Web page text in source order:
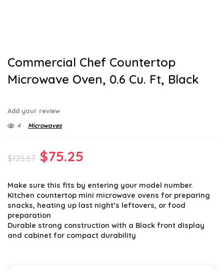
Commercial Chef Countertop
Microwave Oven, 0.6 Cu. Ft, Black
Add your review
4 Microwaves
$125.67 Original
was:
$125.67.
$75.25
is:
$75.25.
Make sure this fits by entering your model number.
Kitchen countertop mini microwave ovens for preparing
snacks, heating up last night’s leftovers, or food
preparation
Durable strong construction with a Black front display
and cabinet for compact durability